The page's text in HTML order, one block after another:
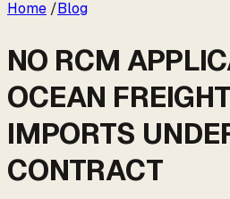
Home /Blog
NO RCM
OCEAN
IMPORTS
CONTRACT